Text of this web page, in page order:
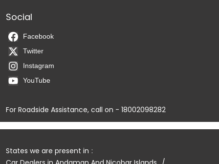
Social
Facebook
Twitter
Instagram
YouTube
For Roadside Assistance, call on - 18002098282
States we are present in